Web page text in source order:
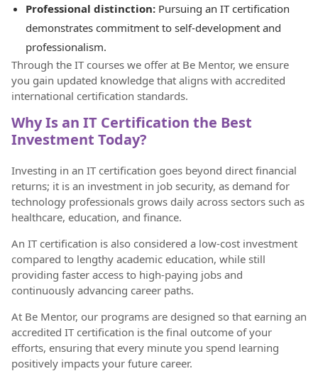
Professional distinction: Pursuing an IT certification
demonstrates commitment to self-development and
professionalism.
Through the IT courses we offer at Be Mentor, we ensure
you gain updated knowledge that aligns with accredited
international certification standards.
Why Is an IT Certification the Best
Investment Today?
Investing in an IT certification goes beyond direct financial
returns; it is an investment in job security, as demand for
technology professionals grows daily across sectors such as
healthcare, education, and finance.
An IT certification is also considered a low-cost investment
compared to lengthy academic education, while still
providing faster access to high-paying jobs and
continuously advancing career paths.
At Be Mentor, our programs are designed so that earning an
accredited IT certification is the final outcome of your
efforts, ensuring that every minute you spend learning
positively impacts your future career.